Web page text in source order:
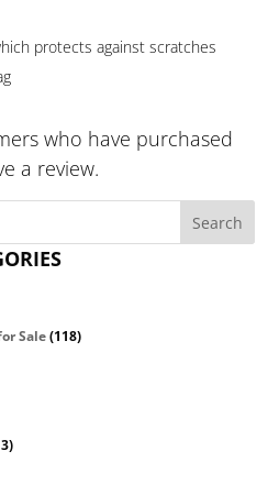
protects against scratches
who have purchased
a review.
Search
Sale (118)